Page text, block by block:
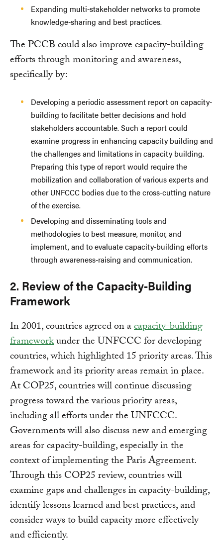
Expanding multi-stakeholder networks to promote
knowledge-sharing and best practices.
The PCCB could also improve capacity-building
efforts through monitoring and awareness,
specifically by:
Developing a periodic assessment report on capacity-
building to facilitate better decisions and hold
stakeholders accountable. Such a report could
examine progress in enhancing capacity building and
the challenges and limitations in capacity building.
Preparing this type of report would require the
mobilization and collaboration of various experts and
other UNFCCC bodies due to the cross-cutting nature
of the exercise.
Developing and disseminating tools and
methodologies to best measure, monitor, and
implement, and to evaluate capacity-building efforts
through awareness-raising and communication.
2. Review of the Capacity-Building
Framework
In 2001, countries agreed on acapacity-building
frameworkunder the UNFCCC for developing
countries, which highlighted 15 priority areas. This
framework and its priority areas remain in place.
At COP25, countries will continue discussing
progress toward the various priority areas,
including all efforts under the UNFCCC.
Governments will also discuss new and emerging
areas for capacity-building, especially in the
context of implementing the Paris Agreement.
Through this COP25 review, countries will
examine gaps and challenges in capacity-building,
identify lessons learned and best practices, and
consider ways to build capacity more effectively
and efficiently.